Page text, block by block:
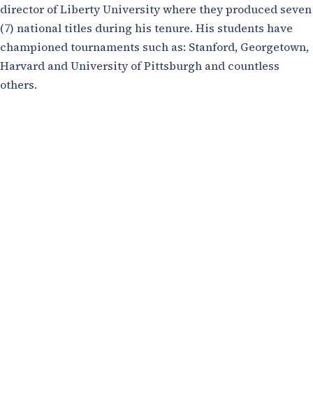
director of Liberty University where they produced seven
(7) national titles during his tenure. His students have
championed tournaments such as: Stanford, Georgetown,
Harvard and University of Pittsburgh and countless
others.